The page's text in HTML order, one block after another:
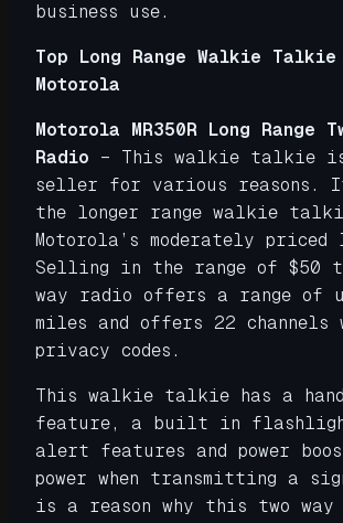
business use.
Top Long Range Walkie
Motorola
Motorola MR350R Long Range
Radio – This walkie talkie
seller for various reasons.
the longer range walkie
Motorola’s moderately priced
Selling in the range of $50
way radio offers a range of
miles and offers 22 channels
privacy codes.
This walkie talkie has a
feature, a built in
alert features and power
power when transmitting a
is a reason why this two